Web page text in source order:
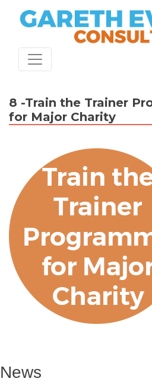
8 -Train the Trainer
for Major Charity
News